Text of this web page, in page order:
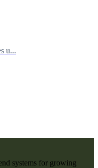
u...
systems for growing